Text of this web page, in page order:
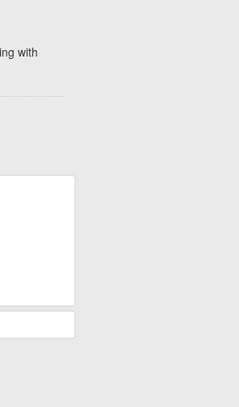
with